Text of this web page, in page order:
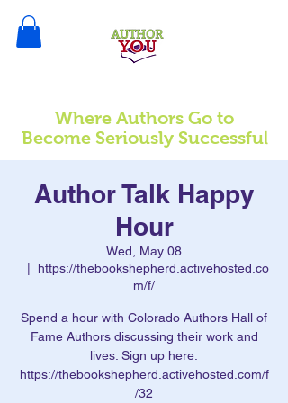
Where Authors Go to
Become Seriously Successful
Author Talk Happy
Hour
Wed, May 08
https://thebookshepherd.activehosted.co
m/f/
Spend a hour with Colorado Authors Hall of
Fame Authors discussing their work and
lives. Sign up here:
https://thebookshepherd.activehosted.com/f
/32